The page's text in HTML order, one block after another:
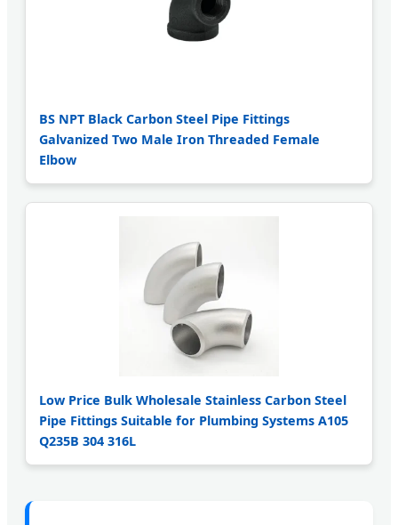
BS NPT Black Carbon Steel Pipe Fittings
Galvanized Two Male Iron Threaded Female
Elbow
Low Price Bulk Wholesale Stainless Carbon Steel
Pipe Fittings Suitable for Plumbing Systems A105
Q235B 304 316L